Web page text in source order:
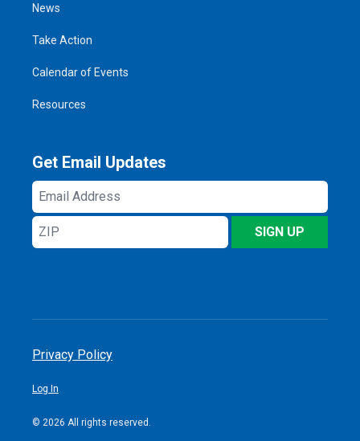
News
Take Action
Calendar of Events
Resources
Get Email Updates
Email
Address
ZIP
SIGN UP
Privacy Policy
Log In
© 2026 All rights reserved.